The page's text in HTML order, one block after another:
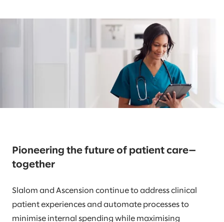
Pioneering the future of patient care—
together
Slalom and Ascension continue to address clinical
patient experiences and automate processes to
minimise internal spending while maximising